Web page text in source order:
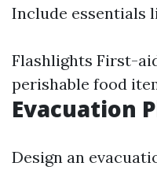
Include essentials
Flashlights First-
perishable food
Evacuation
Design an